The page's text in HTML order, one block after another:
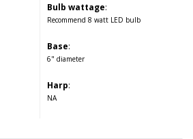
Bulb wattage:
Recommend 8 watt LED bulb
Base:
6" diameter
Harp:
NA